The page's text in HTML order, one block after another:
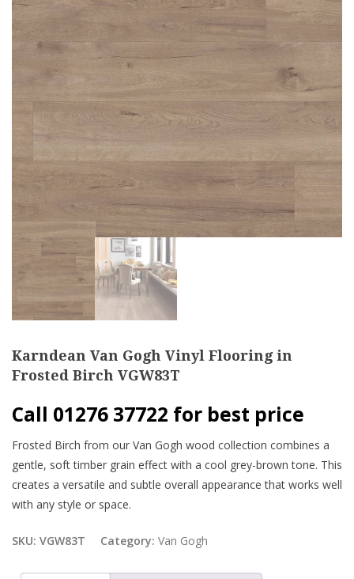
Karndean Van Gogh Vinyl Flooring in
Frosted Birch VGW83T
Call 01276 37722 for best price
Frosted Birch from our Van Gogh wood collection combines a
gentle, soft timber grain effect with a cool grey-brown tone. This
creates a versatile and subtle overall appearance that works well
with any style or space.
SKU: VGW83T Category: Van Gogh